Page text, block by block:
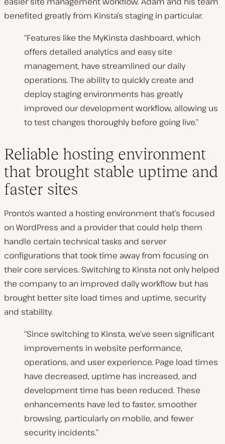
benefited greatly from Kinsta’s staging in particular.
“Features like the MyKinsta dashboard, which
offers detailed analytics and easy site
management, have streamlined our daily
operations. The ability to quickly create and
deploy staging environments has greatly
improved our development workflow, allowing us
to test changes thoroughly before going live.”
Reliable hosting environment
that brought stable uptime and
faster sites
Pronto’s wanted a hosting environment that’s focused
on WordPress and a provider that could help them
handle certain technical tasks and server
configurations that took time away from focusing on
their core services. Switching to Kinsta not only helped
the company to an improved daily workflow but has
brought better site load times and uptime, security
and stability.
“Since switching to Kinsta, we’ve seen significant
improvements in website performance,
operations, and user experience. Page load times
have decreased, uptime has increased, and
development time has been reduced. These
enhancements have led to faster, smoother
browsing, particularly on mobile, and fewer
security incidents.”